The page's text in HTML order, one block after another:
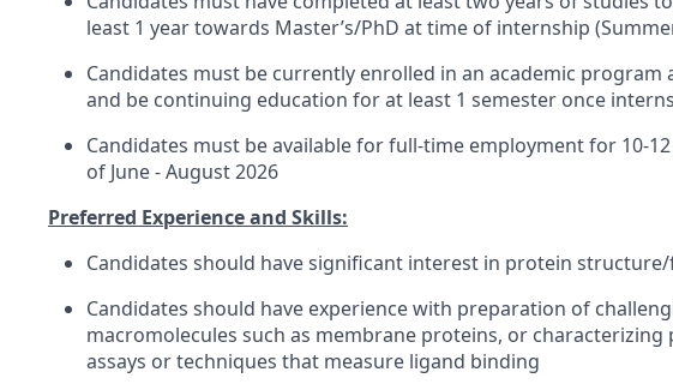
least 1 year towards Master’s/PhD at time of internship
Candidates must be currently enrolled in an academic
and be continuing education for at least 1 semester once
Candidates must be available for full-time employment for 10-
of June - August 2026
Preferred Experience and Skills:
Candidates should have significant interest in protein
Candidates should have experience with preparation of
macromolecules such as membrane proteins, or
assays or techniques that measure ligand binding